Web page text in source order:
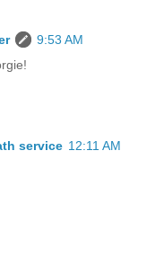
9:53 AM
service 12:11 AM